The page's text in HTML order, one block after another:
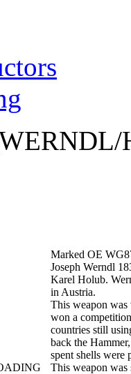
Marked OE
Joseph Werndl
Karel Holub.
in Austria.
This weapon
won a
countries still
back the
spent shells were
This weapon